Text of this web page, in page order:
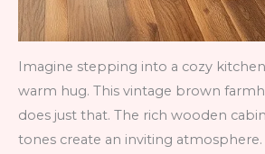
Imagine stepping into a cozy
warm hug. This vintage brown
does just that. The rich wooden
tones create an inviting